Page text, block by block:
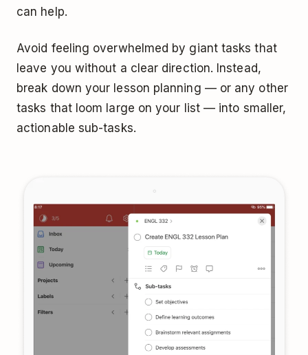
can help.
Avoid feeling overwhelmed by giant tasks that
leave you without a clear direction. Instead,
break down your lesson planning — or any other
tasks that loom large on your list — into smaller,
actionable sub-tasks.